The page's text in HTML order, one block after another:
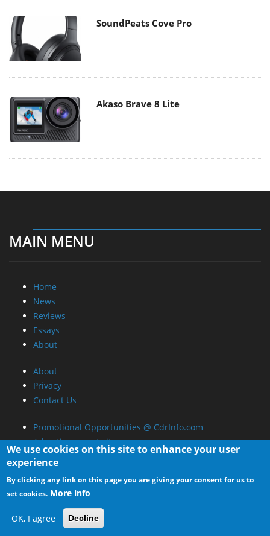
SoundPeats Cove Pro
Akaso Brave 8 Lite
MAIN MENU
Home
News
Reviews
Essays
About
About
Privacy
Contact Us
Promotional Opportunities @ CdrInfo.com
Advertise on out site
Submit your News to our site
We use cookies on this site to enhance your user
experience
By clicking any link on this page you are giving your consent for us to
set cookies. More info
OK, I agree Decline